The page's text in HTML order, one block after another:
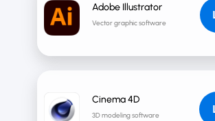
Adobe Illustrator
Vector graphic software
Cinema 4D
3D modeling software